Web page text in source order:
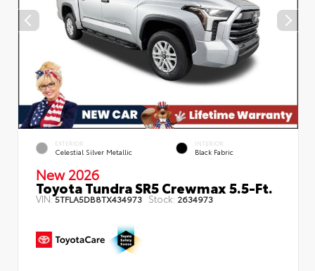
EXTERIOR
Celestial Silver Metallic
INTERIOR
Black Fabric
New 2026
Toyota Tundra SR5 Crewmax 5.5-Ft.
VIN:5TFLA5DB8TX434973 Stock: 2634973